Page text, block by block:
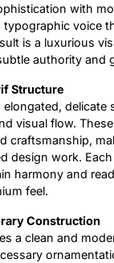
with
typographic voice
is a luxurious
authority and
Structure
delicate
visual flow.
craftsmanship,
design work.
harmony and
feel.
Construction
a clean and